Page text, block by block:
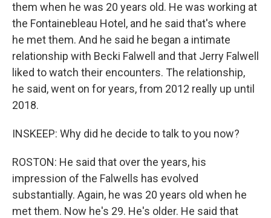
them when he was 20 years old. He was working at
the Fontainebleau Hotel, and he said that's where
he met them. And he said he began a intimate
relationship with Becki Falwell and that Jerry Falwell
liked to watch their encounters. The relationship,
he said, went on for years, from 2012 really up until
2018.
INSKEEP: Why did he decide to talk to you now?
ROSTON: He said that over the years, his
impression of the Falwells has evolved
substantially. Again, he was 20 years old when he
met them. Now he's 29. He's older. He said that